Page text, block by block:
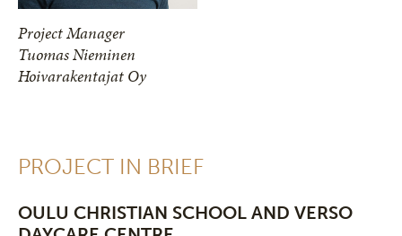
Project Manager
Tuomas Nieminen
Hoivarakentajat Oy
PROJECT IN BRIEF
OULU CHRISTIAN SCHOOL AND VERSO